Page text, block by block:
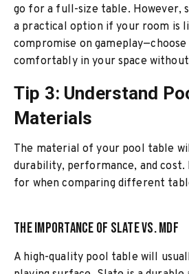
go for a full-size table. However,
a practical option if your room is
compromise on
comfortably in your space
Tip 3: Understand
Materials
The material of your pool table
durability, performance, and cost.
for when comparing different
The Importance of Slate vs. MDF
A high-quality pool table will